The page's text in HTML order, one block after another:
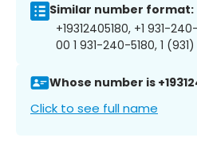
Similar number format:
+19312405180, +1 931-
00 1 931-240-5180, 1
Whose number is
Click to see full name